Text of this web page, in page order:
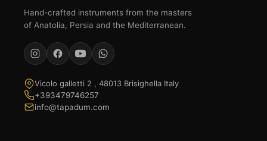
Hand-crafted instruments from the masters
of Anatolia, Persia and the Mediterranean.
Vicolo galletti 2 , 48013 Brisighella Italy
+393479746257
info@tapadum.com